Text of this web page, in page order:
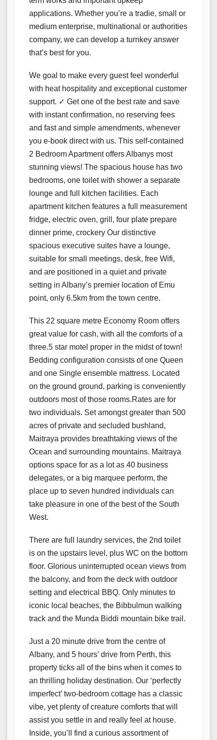
applications. Whether you’re a tradie, small or
medium enterprise, multinational or authorities
company, we can develop a turnkey answer
that’s best for you.
We goal to make every guest feel wonderful
with heat hospitality and exceptional customer
support. ✓ Get one of the best rate and save
with instant confirmation, no reserving fees
and fast and simple amendments, whenever
you e-book direct with us. This self-contained
2 Bedroom Apartment offers Albanys most
stunning views! The spacious house has two
bedrooms, one toilet with shower a separate
lounge and full kitchen facilities. Each
apartment kitchen features a full measurement
fridge, electric oven, grill, four plate prepare
dinner prime, crockery Our distinctive
spacious executive suites have a lounge,
suitable for small meetings, desk, free Wifi,
and are positioned in a quiet and private
setting in Albany’s premier location of Emu
point, only 6.5km from the town centre.
This 22 square metre Economy Room offers
great value for cash, with all the comforts of a
three.5 star motel proper in the midst of town!
Bedding configuration consists of one Queen
and one Single ensemble mattress. Located
on the ground ground, parking is conveniently
outdoors most of those rooms.Rates are for
two individuals. Set amongst greater than 500
acres of private and secluded bushland,
Maitraya provides breathtaking views of the
Ocean and surrounding mountains. Maitraya
options space for as a lot as 40 business
delegates, or a big marquee perform, the
place up to seven hundred individuals can
take pleasure in one of the best of the South
West.
There are full laundry services, the 2nd toilet
is on the upstairs level, plus WC on the bottom
floor. Glorious uninterrupted ocean views from
the balcony, and from the deck with outdoor
setting and electrical BBQ. Only minutes to
iconic local beaches, the Bibbulmun walking
track and the Munda Biddi mountain bike trail.
Just a 20 minute drive from the centre of
Albany, and 5 hours’ drive from Perth, this
property ticks all of the bins when it comes to
an thrilling holiday destination. Our ‘perfectly
imperfect’ two-bedroom cottage has a classic
vibe, yet plenty of creature comforts that will
assist you settle in and really feel at house.
Inside, you’ll find a curious assortment of